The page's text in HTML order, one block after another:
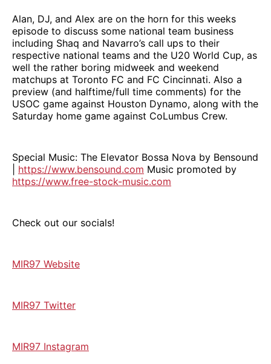
Alan, DJ, and Alex are on the horn for this weeks
episode to discuss some national team business
including Shaq and Navarro’s call ups to their
respective national teams and the U20 World Cup, as
well the rather boring midweek and weekend
matchups at Toronto FC and FC Cincinnati. Also a
preview (and halftime/full time comments) for the
USOC game against Houston Dynamo, along with the
Saturday home game against CoLumbus Crew.
Special Music: The Elevator Bossa Nova by Bensound
https://www.bensound.com Music promoted by
https://www.free-stock-music.com
Check out our socials!
⁠MIR97 Website⁠
⁠MIR97 Twitter⁠
⁠MIR97 Instagram